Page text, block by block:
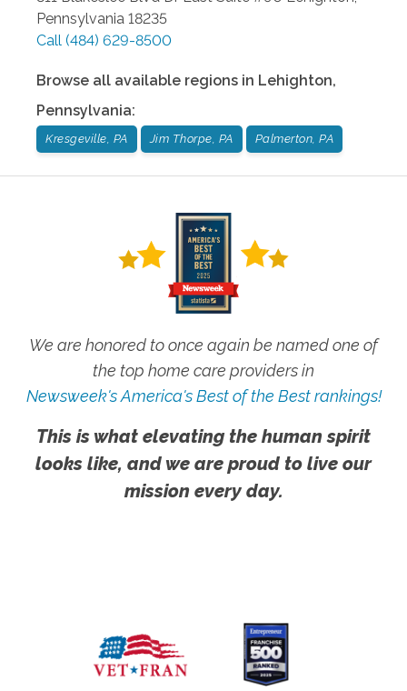
Pennsylvania 18235
Call (484) 629-8500
Browse all available regions in Lehighton,
Pennsylvania:
Kresgeville, PA Jim Thorpe, PA Palmerton, PA
We are honored to once again be named one of
the top home care providers in
Newsweek's America's Best of the Best rankings!
This is what elevating the human spirit
looks like, and we are proud to live our
mission every day.